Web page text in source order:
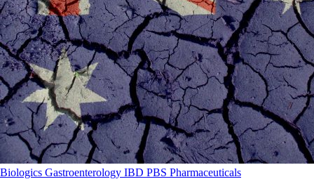
Biologics Gastroenterology IBD PBS Pharmaceuticals